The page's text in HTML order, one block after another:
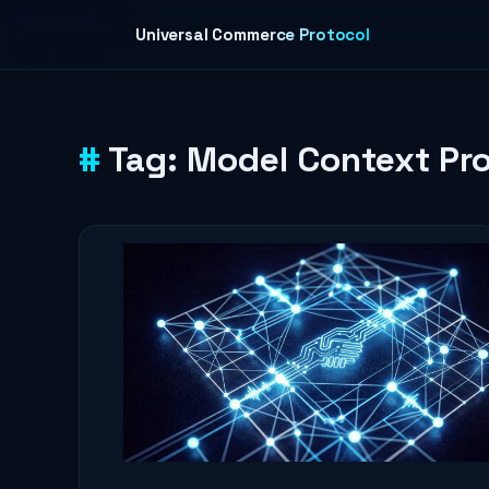
Universal Commerce Protocol
Tag: Model Context